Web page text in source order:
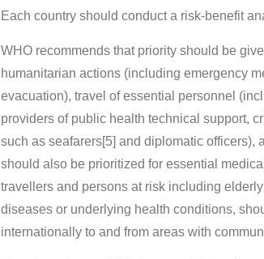
Each country should conduct a risk-benefit
WHO recommends that priority should be
humanitarian actions (including emergency
evacuation), travel of essential personnel
providers of public health technical support,
such as seafarers[5] and diplomatic officers),
should also be prioritized for essential
travellers and persons at risk including
diseases or underlying health conditions,
internationally to and from areas with